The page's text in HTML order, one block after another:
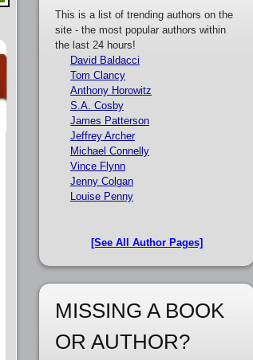
This is a list of trending authors on the
site - the most popular authors within
the last 24 hours!
David Baldacci
Tom Clancy
Anthony Horowitz
S.A. Cosby
James Patterson
Jeffrey Archer
Michael Connelly
Vince Flynn
Jenny Colgan
Louise Penny
[See All Author Pages]
MISSING A BOOK
OR AUTHOR?